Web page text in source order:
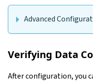
Advanced
Verifying Data
After configuration, you